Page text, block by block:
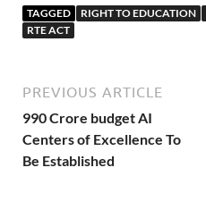
TAGGED RIGHT TO EDUCATION
RTE ACT
PREVIOUS ARTICLE
990 Crore budget AI
Centers of Excellence To
Be Established